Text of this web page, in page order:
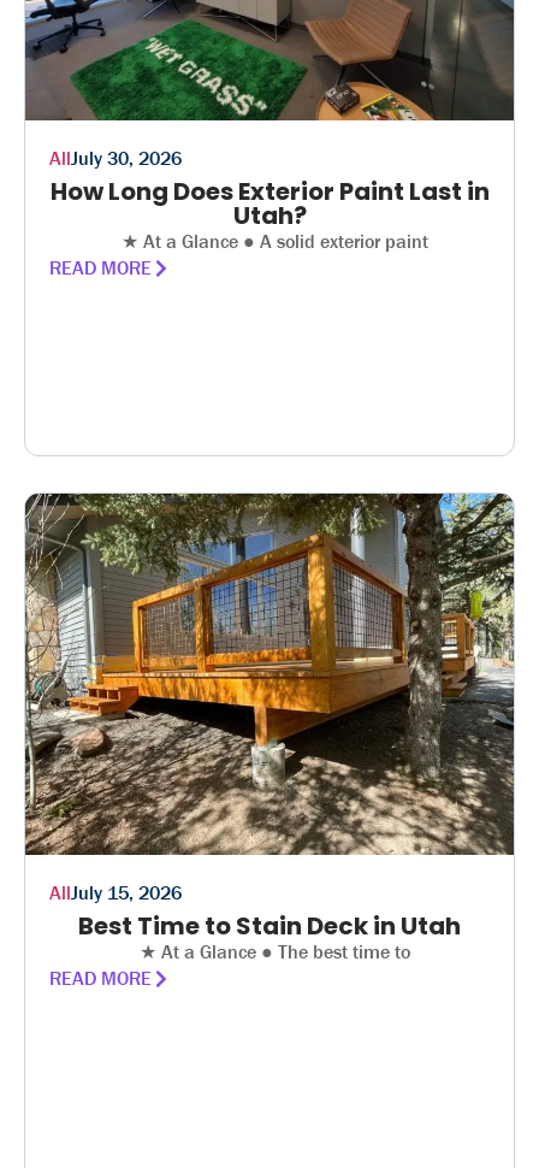
AllJuly 30, 2026
How Long Does Exterior Paint Last in
Utah?
★ At a Glance ● A solid exterior paint
READ MORE
AllJuly 15, 2026
Best Time to Stain Deck in Utah
★ At a Glance ● The best time to
READ MORE